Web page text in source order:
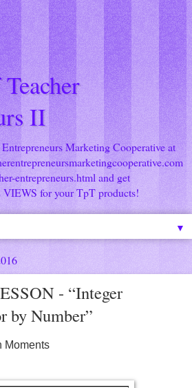
II
Marketing Cooperative at
entrepreneurs.html and get
for your TpT products!
▼
- “Integer
by Number”
Moments